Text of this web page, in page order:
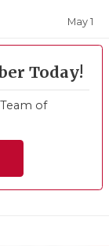
May 1
Today!
Team of